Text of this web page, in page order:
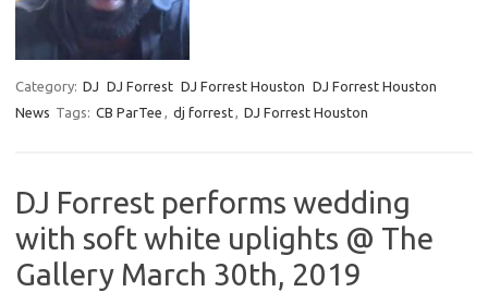
Category: DJ DJ Forrest DJ Forrest Houston DJ Forrest Houston
News Tags: CB ParTee dj forrest DJ Forrest Houston
DJ Forrest performs wedding
with soft white uplights @ The
Gallery March 30th, 2019